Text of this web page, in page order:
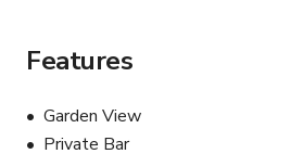
Features
Garden View
Private Bar